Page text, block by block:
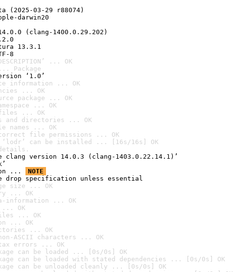
(2025-03-29 r88074)
darwin20
(clang-1400.0.29.202)
13.3.1
8
... OK
Package
‘1.0’
information ... OK
... OK
package ... OK
... OK
files ... OK
and directories ... OK
names ... OK
file permissions ... OK
‘lodr’ can be installed ... [16s/16s] OK
clang version 14.0.3 (clang-1403.0.22.14.1)’
...
NOTE
drop specification unless essential
size ... OK
... OK
information ... OK
OK
... OK
... OK
... OK
ASCII characters ... OK
errors ... OK
can be loaded ... [0s/0s] OK
can be loaded with stated dependencies ... [0s/0s] OK
can be unloaded cleanly ... [0s/0s] OK